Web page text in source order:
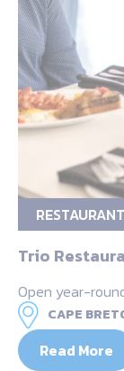
RESTAURANT
Trio
Open year-
CAPE
Read More